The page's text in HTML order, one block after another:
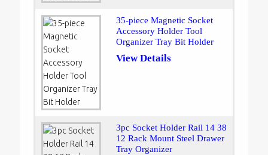
35-piece Magnetic Socket
Accessory Holder Tool
Organizer Tray Bit Holder
View Details
3pc Socket Holder Rail 14 38
12 Rack Mount Steel Drawer
Tray Organizer